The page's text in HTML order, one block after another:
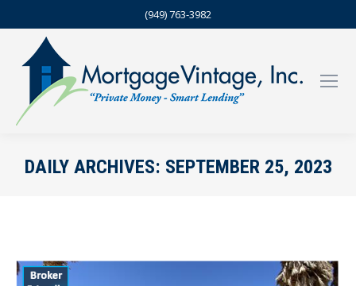
(949) 763-3982
DAILY ARCHIVES: SEPTEMBER 25, 2023